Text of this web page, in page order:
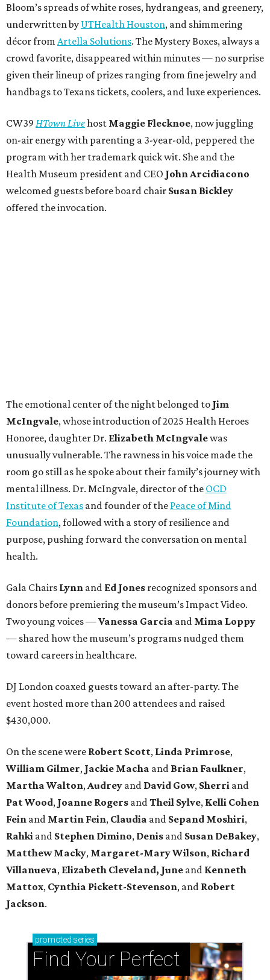
Bloom’s spreads of white roses, hydrangeas, and greenery,
underwritten by UTHealth Houston, and shimmering
décor from Artella Solutions. The Mystery Boxes, always a
crowd favorite, disappeared within minutes — no surprise
given their lineup of prizes ranging from fine jewelry and
handbags to Texans tickets, coolers, and luxe experiences.
CW39 HTown Livehost Maggie Flecknoe, now juggling
on-air energy with parenting a 3-year-old, peppered the
program with her trademark quick wit. She and the
Health Museum president and CEO John Arcidiacono
welcomed guests before board chair Susan Bickley
offered the invocation.
The emotional center of the night belonged to Jim
McIngvale, whose introduction of 2025 Health Heroes
Honoree, daughter Dr. Elizabeth McIngvalewas
unusually vulnerable. The rawness in his voice made the
room go still as he spoke about their family’s journey with
mental illness. Dr. McIngvale, director of the OCD
Institute of Texas and founder of the Peace of Mind
Foundation, followed with a story of resilience and
purpose, pushing forward the conversation on mental
health.
Gala Chairs Lynn and Ed Jones recognized sponsors and
donors before premiering the museum’s Impact Video.
Two young voices —Vanessa Garcia and Mima Loppy
— shared how the museum’s programs nudged them
toward careers in healthcare.
DJ London coaxed guests toward an after-party. The
event hosted more than 200 attendees and raised
$430,000.
On the scene were Robert Scott, Linda Primrose,
William Gilmer, Jackie Macha and Brian Faulkner,
Martha Walton, Audrey and David Gow, Sherri and
Pat Wood, Joanne Rogers and Theil Sylve, Kelli Cohen
Fein and Martin Fein, Claudia and Sepand Moshiri,
Rahki and Stephen Dimino, Denis and Susan DeBakey,
Matthew Macky, Margaret-Mary Wilson, Richard
Villanueva, Elizabeth Cleveland, June and Kenneth
Mattox, Cynthia Pickett-Stevenson, and Robert
Jackson.
promoted series
Find Your Perfect